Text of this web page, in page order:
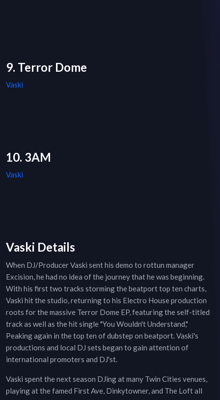
9. Terror Dome
Vaski
10. 3AM
Vaski
Vaski Details
When DJ/Producer Vaski sent his demo to rottun manager
Excision, he had no idea of the journey that he was beginning.
With his first two tracks storming the beatport top ten charts,
Vaski hit the studio, returning to his Electro House production
roots for the massive Terror Dome EP, featuring the self-titled
track as well as the hit single "You Wouldn't Understand,"
Peaking again in the top ten of dubstep on beatport. Vaski's
productions and local DJ sets began to gain attention of
international promoters and DJ'st.
Vaski spent the next season DJing at many Twin Cities venues,
playing at the famed First Ave, Dinkytowner, and The Loft all